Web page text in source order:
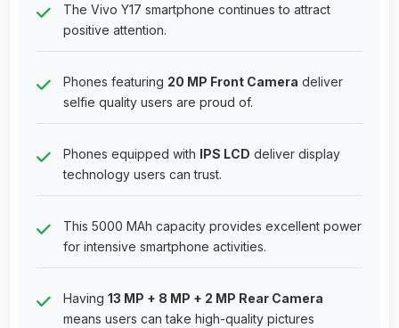
The Vivo Y17 smartphone continues to attract
positive attention.
Phones featuring 20 MP Front Camera deliver
selfie quality users are proud of.
Phones equipped with IPS LCD deliver display
technology users can trust.
This 5000 MAh capacity provides excellent power
for intensive smartphone activities.
Having 13 MP + 8 MP + 2 MP Rear Camera
means users can take high-quality pictures